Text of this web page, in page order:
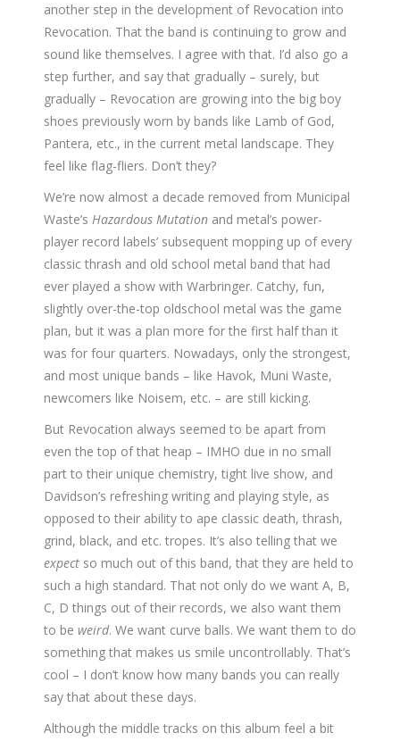
another step in the development of Revocation into
Revocation. That the band is continuing to grow and
sound like themselves. I agree with that. I’d also go a
step further, and say that gradually – surely, but
gradually – Revocation are growing into the big boy
shoes previously worn by bands like Lamb of God,
Pantera, etc., in the current metal landscape. They
feel like flag-fliers. Don’t they?
We’re now almost a decade removed from Municipal
Waste’s Hazardous Mutation and metal’s power-
player record labels’ subsequent mopping up of every
classic thrash and old school metal band that had
ever played a show with Warbringer. Catchy, fun,
slightly over-the-top oldschool metal was the game
plan, but it was a plan more for the first half than it
was for four quarters. Nowadays, only the strongest,
and most unique bands – like Havok, Muni Waste,
newcomers like Noisem, etc. – are still kicking.
But Revocation always seemed to be apart from
even the top of that heap – IMHO due in no small
part to their unique chemistry, tight live show, and
Davidson’s refreshing writing and playing style, as
opposed to their ability to ape classic death, thrash,
grind, black, and etc. tropes. It’s also telling that we
expect so much out of this band, that they are held to
such a high standard. That not only do we want A, B,
C, D things out of their records, we also want them
to be weird. We want curve balls. We want them to do
something that makes us smile uncontrollably. That’s
cool – I don’t know how many bands you can really
say that about these days.
Although the middle tracks on this album feel a bit